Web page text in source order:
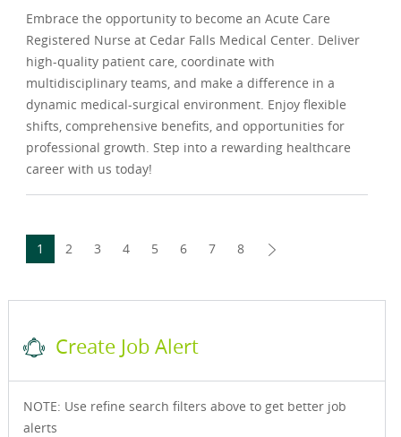
Embrace the opportunity to become an Acute Care
Registered Nurse at Cedar Falls Medical Center. Deliver
high-quality patient care, coordinate with
multidisciplinary teams, and make a difference in a
dynamic medical-surgical environment. Enjoy flexible
shifts, comprehensive benefits, and opportunities for
professional growth. Step into a rewarding healthcare
career with us today!
1 2 3 4 5 6 7 8
Create Job Alert
NOTE: Use refine search filters above to get better job
alerts